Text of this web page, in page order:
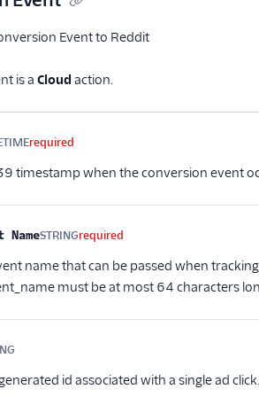
Event to Reddit
is a Cloud action.
TypeRequired
required
timestamp when the conversion event
NameSTRINGrequired
name that can be passed when
must be at most 64 characters
id associated with a single ad click.